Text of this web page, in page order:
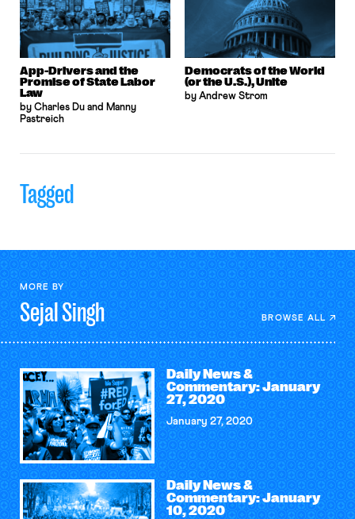
App-Drivers and the
Promise of State Labor
Law
by Charles Du and Manny
Pastreich
Democrats of the World
(or the U.S.), Unite
by Andrew Strom
Tagged
MORE BY
SejalSingh BROWSE ALL
Daily News &
Commentary: January
27, 2020
January 27, 2020
Daily News &
Commentary: January
10, 2020